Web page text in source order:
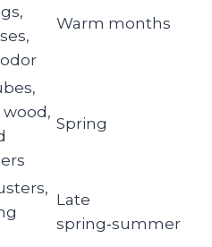
Warm months
wood,
Spring
Late
spring‑summer